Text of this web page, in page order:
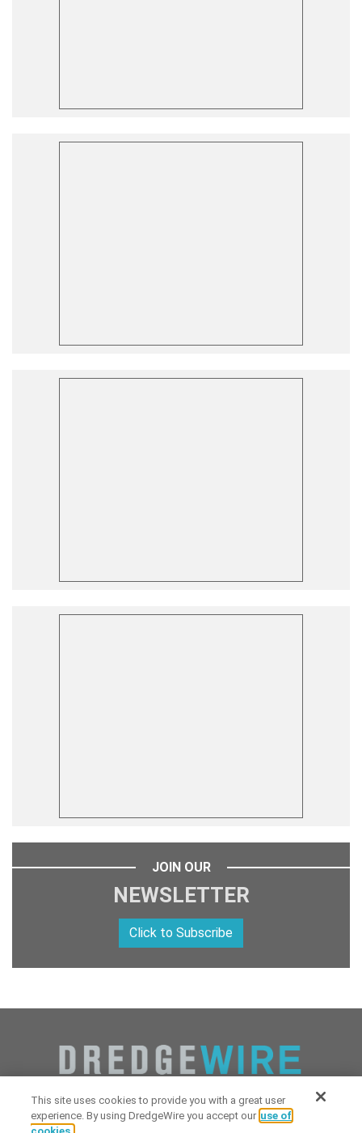
JOIN OUR
NEWSLETTER
Click to Subscribe
This site uses cookies to provide you with a great user
experience. By using DredgeWire you accept our use of